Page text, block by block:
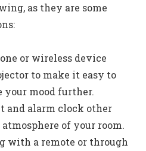
as they are some
or wireless device
to make it easy to
your mood further.
and alarm clock other
of your room.
with a remote or through